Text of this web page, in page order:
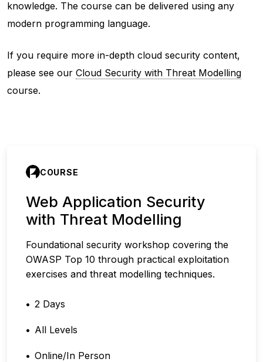
knowledge. The course can be delivered using any
modern programming language.
If you require more in-depth cloud security content,
please see our Cloud Security with Threat Modelling
course.
COURSE
Web Application Security
with Threat Modelling
Foundational security workshop covering the
OWASP Top 10 through practical exploitation
exercises and threat modelling techniques.
2 Days
All Levels
Online/In Person